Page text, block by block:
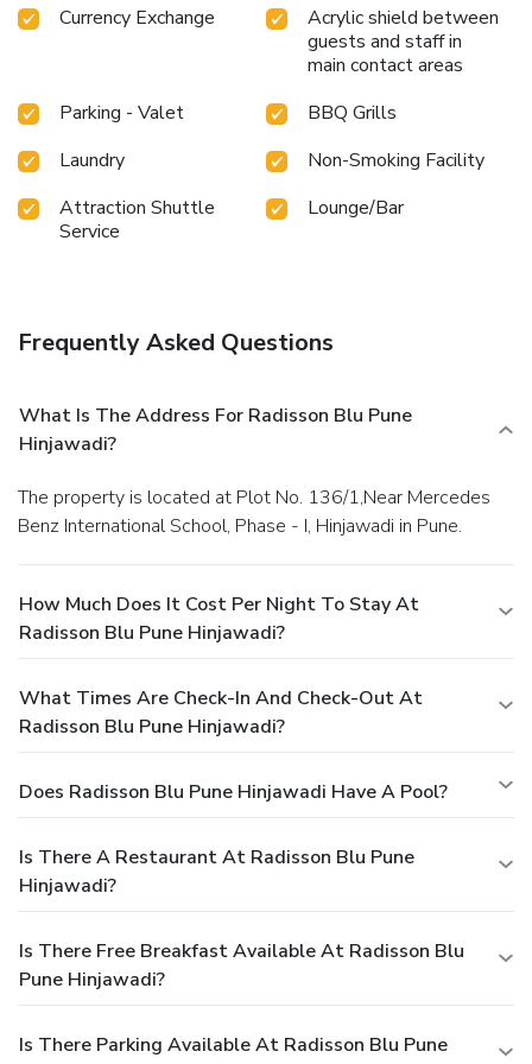
Currency Exchange
Acrylic shield between
guests and staff in
main contact areas
Parking - Valet
BBQ Grills
Laundry
Non-Smoking Facility
Attraction Shuttle
Service
Lounge/Bar
Frequently Asked Questions
What Is The Address For Radisson Blu Pune
Hinjawadi?
The property is located at Plot No. 136/1,Near Mercedes
Benz International School, Phase - I, Hinjawadi in Pune.
How Much Does It Cost Per Night To Stay At
Radisson Blu Pune Hinjawadi?
What Times Are Check-In And Check-Out At
Radisson Blu Pune Hinjawadi?
Does Radisson Blu Pune Hinjawadi Have A Pool?
Is There A Restaurant At Radisson Blu Pune
Hinjawadi?
Is There Free Breakfast Available At Radisson Blu
Pune Hinjawadi?
Is There Parking Available At Radisson Blu Pune